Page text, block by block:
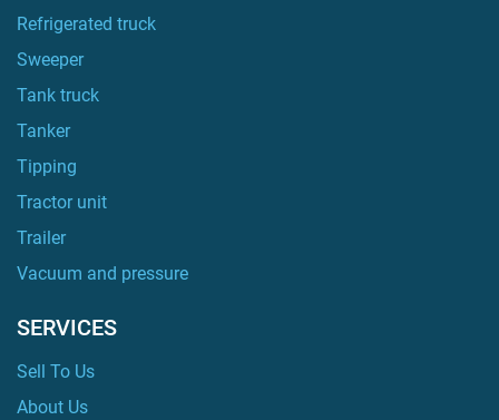
Refrigerated truck
Sweeper
Tank truck
Tanker
Tipping
Tractor unit
Trailer
Vacuum and pressure
SERVICES
Sell To Us
About Us